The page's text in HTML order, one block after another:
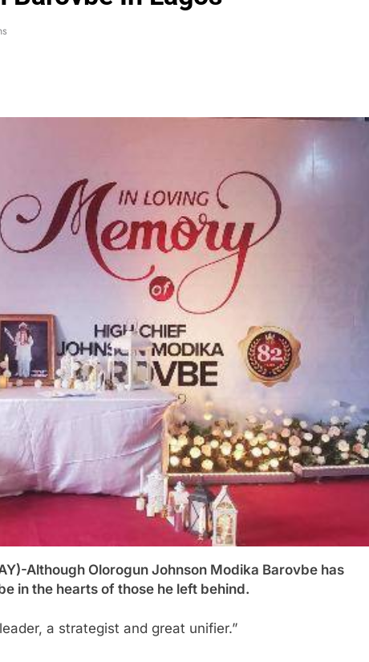
Although Olorogun Johnson Modika Barovbe has
in the hearts of those he left behind.
a strategist and great unifier.”